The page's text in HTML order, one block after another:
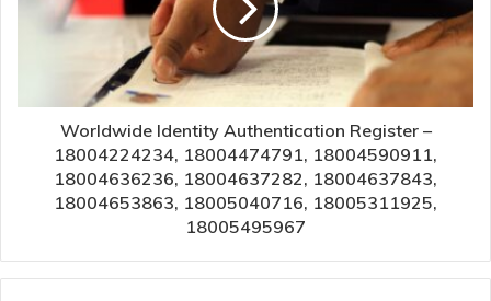
Worldwide Identity Authentication Register –
18004224234, 18004474791, 18004590911,
18004636236, 18004637282, 18004637843,
18004653863, 18005040716, 18005311925,
18005495967